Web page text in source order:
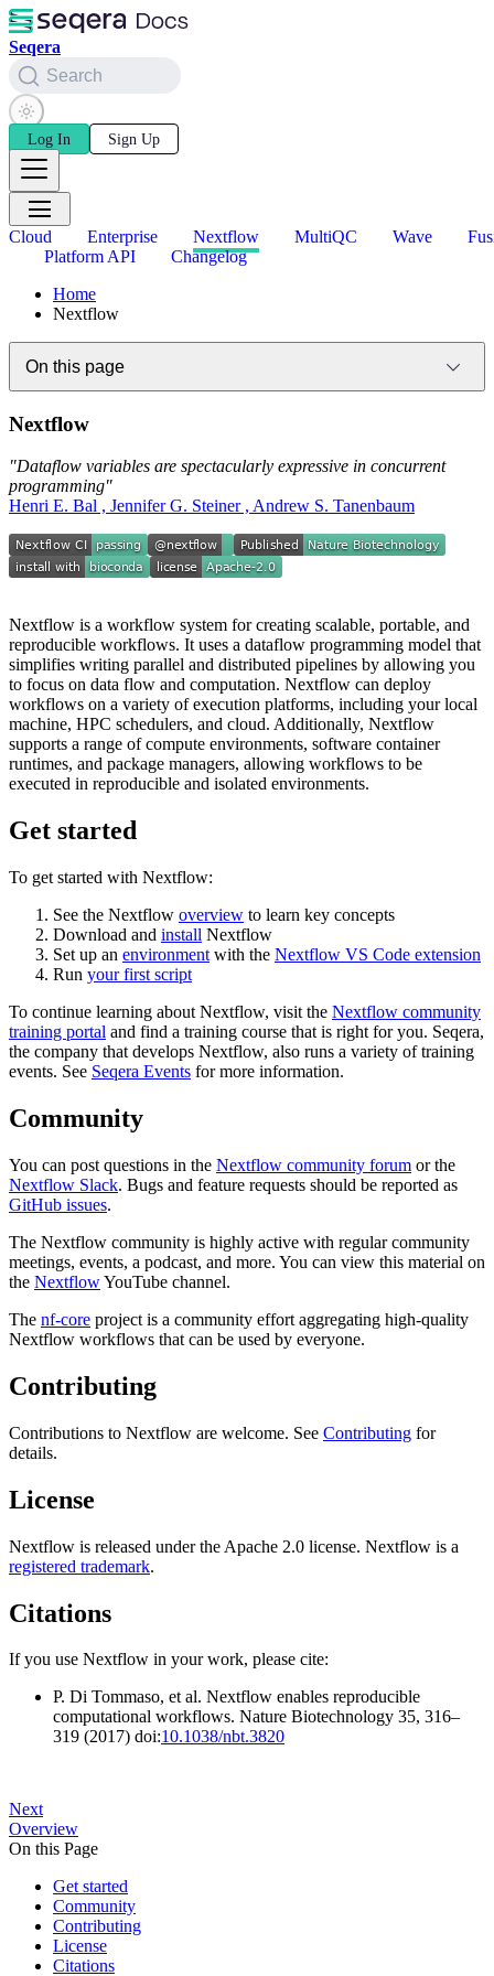
Seqera
Search
Log In Sign Up
Cloud Enterprise Nextflow MultiQC Wave
Platform API
Changelog
Home
Nextflow
On this page
Nextflow
"Dataflow variables are spectacularly expressive in concurrent
programming"
Henri E. Bal , Jennifer G. Steiner , Andrew S. Tanenbaum
Nextflow is a workflow system for creating scalable, portable, and
reproducible workflows. It uses a dataflow programming model that
simplifies writing parallel and distributed pipelines by allowing you
to focus on data flow and computation. Nextflow can deploy
workflows on a variety of execution platforms, including your local
machine, HPC schedulers, and cloud. Additionally, Nextflow
supports a range of compute environments, software container
runtimes, and package managers, allowing workflows to be
executed in reproducible and isolated environments.
Get started
To get started with Nextflow:
See the Nextflow overview to learn key concepts
Download and install Nextflow
Set up an environment with the Nextflow VS Code extension
Run your first script
To continue learning about Nextflow, visit the Nextflow community
training portal and find a training course that is right for you. Seqera,
the company that develops Nextflow, also runs a variety of training
events. See Seqera Events for more information.
Community
You can post questions in the Nextflow community forum or the
Nextflow Slack. Bugs and feature requests should be reported as
GitHub issues.
The Nextflow community is highly active with regular community
meetings, events, a podcast, and more. You can view this material on
the NextflowYouTube channel.
The nf-core project is a community effort aggregating high-quality
Nextflow workflows that can be used by everyone.
Contributing
Contributions to Nextflow are welcome. See Contributing for
details.
License
Nextflow is released under the Apache 2.0 license. Nextflow is a
registered trademark.
Citations
If you use Nextflow in your work, please cite:
P. Di Tommaso, et al. Nextflow enables reproducible
computational workflows. Nature Biotechnology 35, 316–
319 (2017) doi:10.1038/nbt.3820
Next
Overview
On this Page
Get started
Community
Contributing
License
Citations